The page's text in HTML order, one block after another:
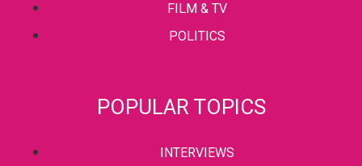
FILM & TV
POLITICS
POPULAR TOPICS
INTERVIEWS